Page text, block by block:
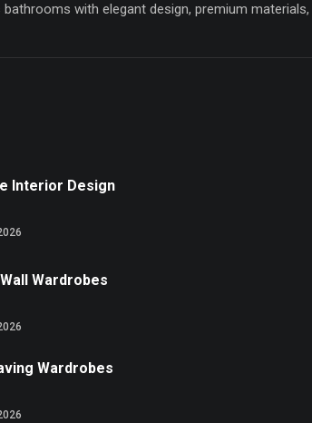
bathrooms with elegant design, premium
Interior Design
Wardrobes
Wardrobes